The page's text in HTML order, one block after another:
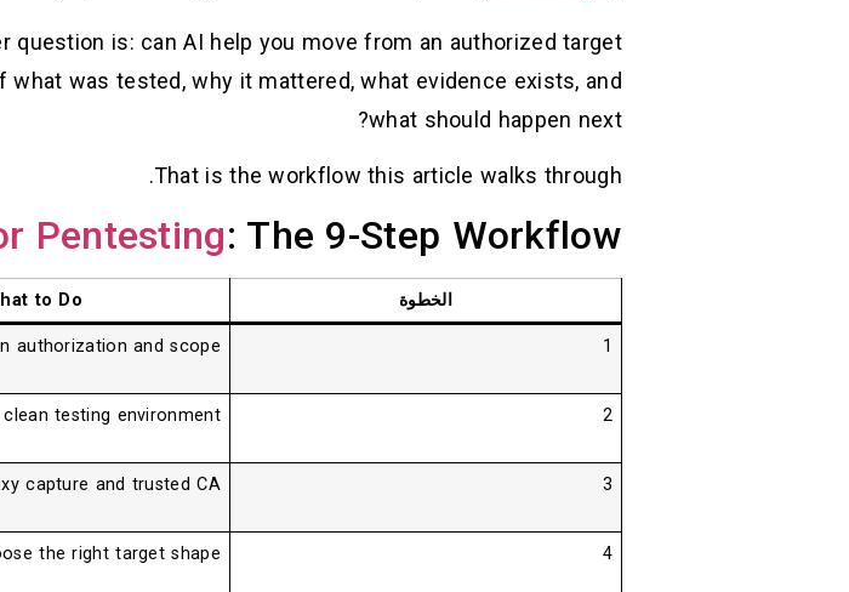
question is: can AI help you move from an authorized target
was tested, why it mattered, what evidence exists, and
what should happen next?
That is the workflow this article walks through.
Pentesting: The 9-Step Workflow
الخطوة to Do
1
authorization and scope
2
clean testing environment
3
capture and trusted CA
4
the right target shape